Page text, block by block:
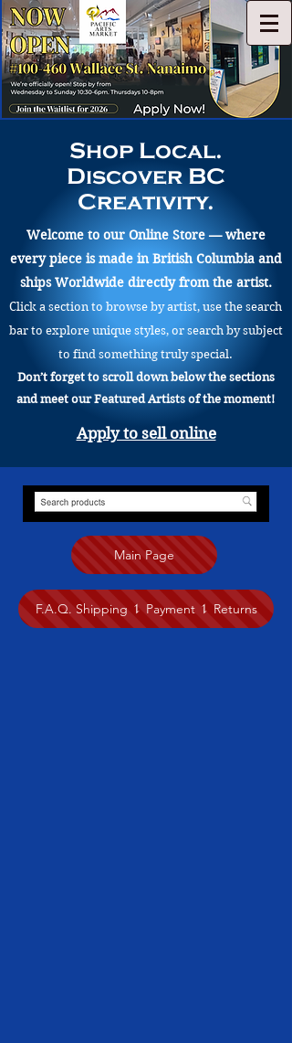
Shop Local.
Discover BC
Creativity.
Welcome to our Online Store — where
every piece is made in British Columbia and
ships Worldwide directly from the artist.
Click a section to browse by artist, use the search
bar to explore unique styles, or search by subject
to find something truly special.
Don’t forget to scroll down below the sections
and meet our Featured Artists of the moment!
Apply to sell online
Main Page
F.A.Q. Shipping ⥍ Payment ⥍ Returns